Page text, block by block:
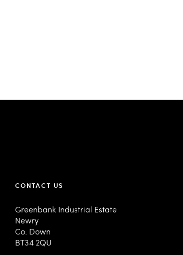
CONTACT US
Greenbank Industrial Estate
Newry
Co. Down
BT34 2QU